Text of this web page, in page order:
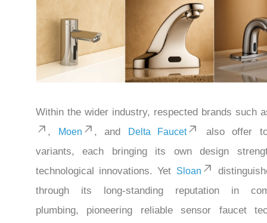
Within the wider industry, respected brands such
,
Moen , and Delta Faucet
also offer
variants, each bringing its own design
technological innovations. Yet Sloan
through its long-standing reputation in
plumbing, pioneering reliable sensor faucet